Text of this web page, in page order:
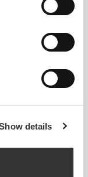
details
relaxed